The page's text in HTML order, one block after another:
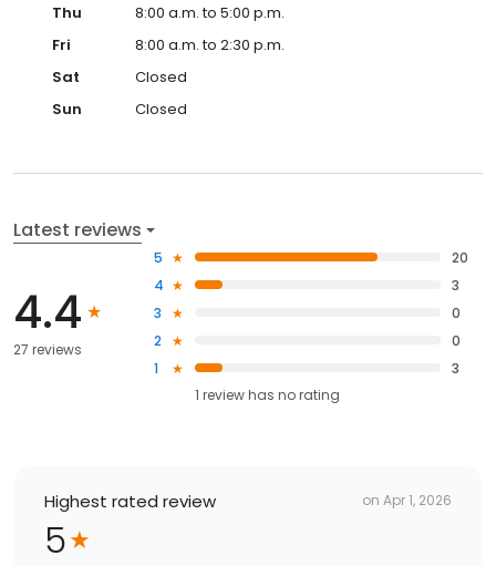
Thu
8:00 a.m. to 5:00 p.m.
Fri
8:00 a.m. to 2:30 p.m.
Sat
Closed
Sun
Closed
Latest reviews
4.4
27 reviews
5
20
4
3
3
0
2
0
1
3
1 review has no rating
Highest rated review on Apr 1, 2026
5